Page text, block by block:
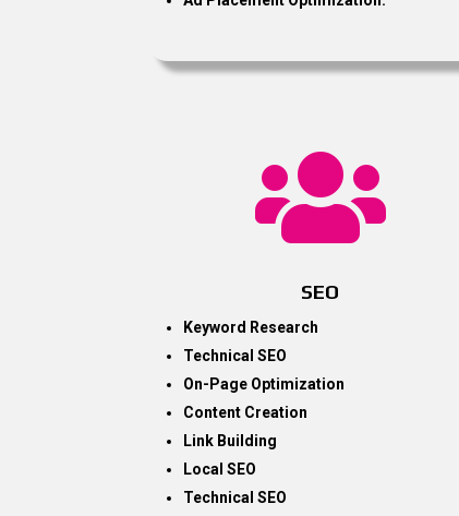

SEO
Keyword Research
Technical SEO
On-Page Optimization
Content Creation
Link Building
Local SEO
Technical SEO